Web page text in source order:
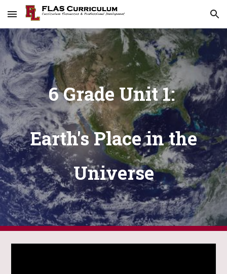
Skip to main content Skip to navigation
6 Grade Unit 1:
Earth's Place in the
Universe